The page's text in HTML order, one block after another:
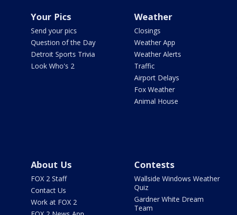
Your Pics
Send your pics
Question of the Day
Detroit Sports Trivia
Look Who's 2
Weather
Closings
Weather App
Weather Alerts
Traffic
Airport Delays
Fox Weather
Animal House
About Us
FOX 2 Staff
Contact Us
Work at FOX 2
Contests
Wallside Windows Weather
Quiz
Gardner White Dream
Team